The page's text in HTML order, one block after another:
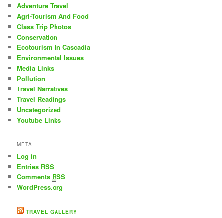
Adventure Travel
Agri-Tourism And Food
Class Trip Photos
Conservation
Ecotourism In Cascadia
Environmental Issues
Media Links
Pollution
Travel Narratives
Travel Readings
Uncategorized
Youtube Links
META
Log in
Entries RSS
Comments RSS
WordPress.org
TRAVEL GALLERY